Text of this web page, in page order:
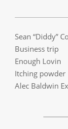
Sean “Diddy”
Business trip
Enough Lovin
Itching powder
Alec Baldwin